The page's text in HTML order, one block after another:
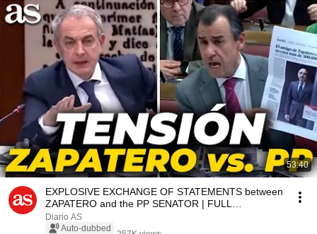
53:40
EXPLOSIVE EXCHANGE OF STATEMENTS between
ZAPATERO and the PP SENATOR | FULL
CONFRONTATION
Diario AS
Auto-dubbed